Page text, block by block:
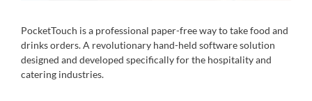
PocketTouch is a professional paper-free way to take food and
drinks orders. A revolutionary hand-held software solution
designed and developed specifically for the hospitality and
catering industries.